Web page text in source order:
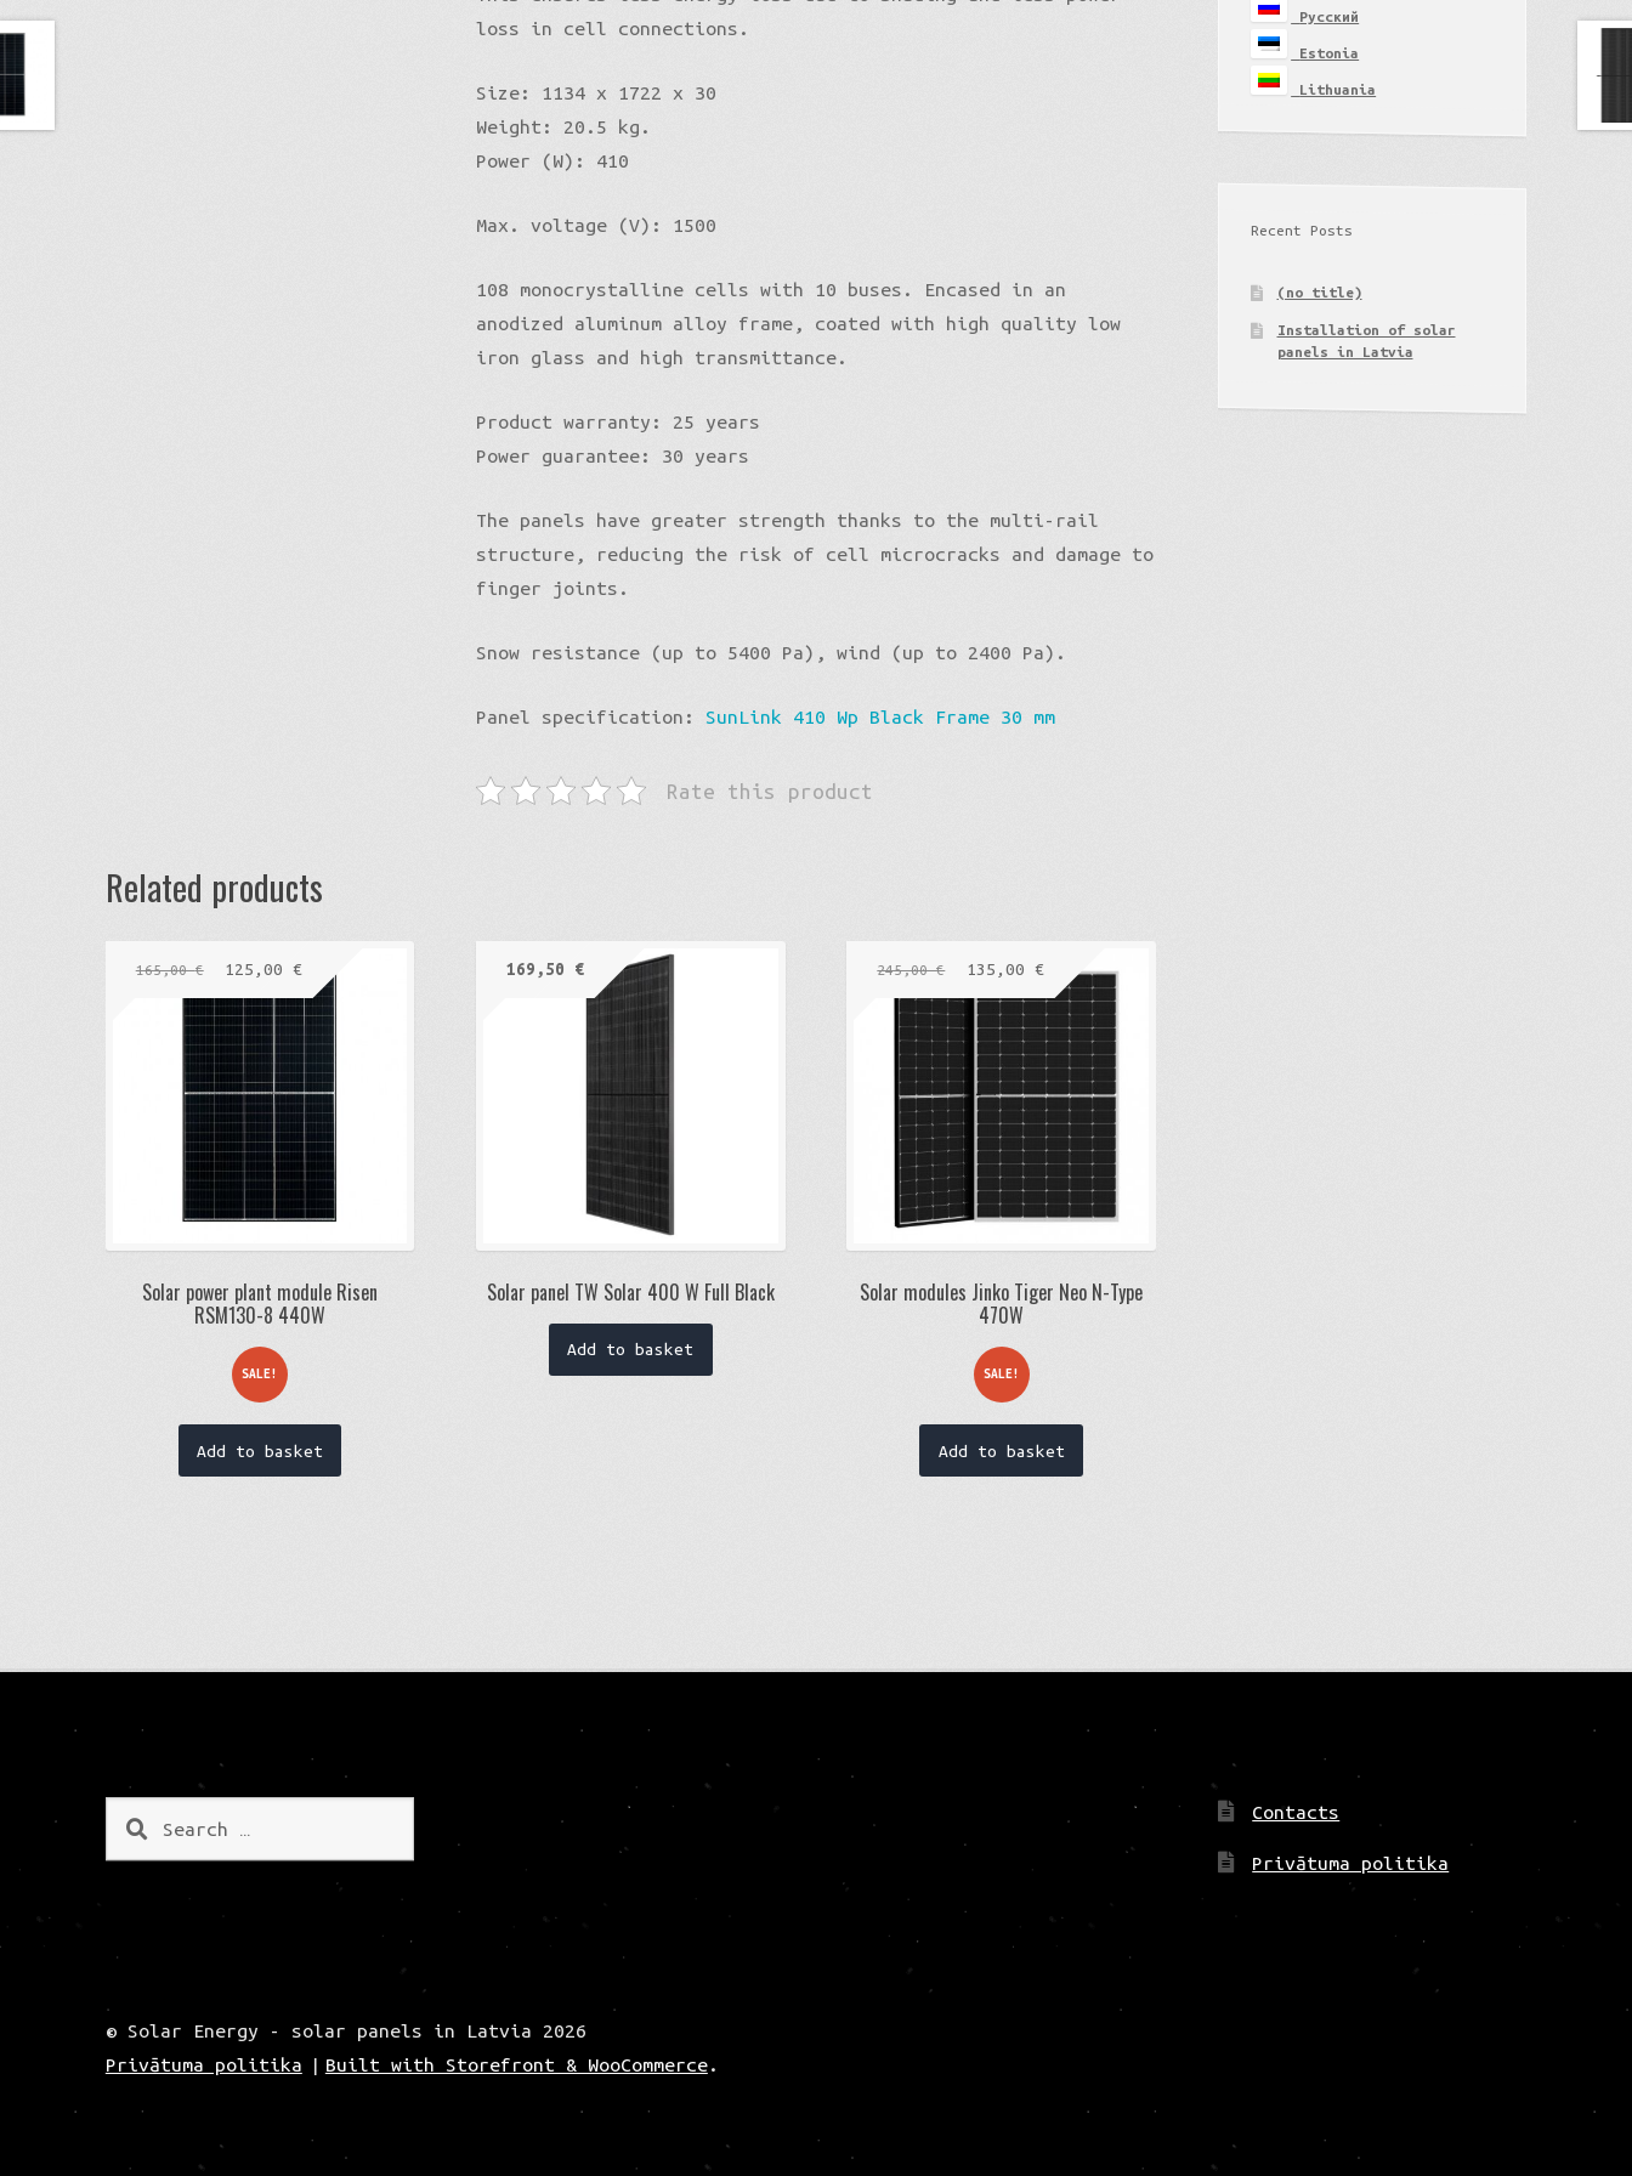
loss in cell connections.
Size: 1134 x 1722 x 30
Weight: 20.5 kg.
Power (W): 410
Max. voltage (V): 1500
108 monocrystalline cells with 10 buses. Encased in an
anodized aluminum alloy frame, coated with high quality low
iron glass and high transmittance.
Product warranty: 25 years
Power guarantee: 30 years
The panels have greater strength thanks to the multi-rail
structure, reducing the risk of cell microcracks and damage to
finger joints.
Snow resistance (up to 5400 Pa), wind (up to 2400 Pa).
Panel specification: SunLink 410 Wp Black Frame 30 mm
Rate this product
Related products
Solar power plant module Risen
RSM130-8 440W
SALE!
165,00€ 125,00€
Add to basket
Solar panel TW Solar 400 W Full Black
169,50 €
Add to basket
Solar modules Jinko Tiger Neo N-Type
470W
SALE!
245,00€ 135,00 €
Add to basket
Русский
Estonia
Lithuania
Recent Posts
(no title)
Installation of solar
panels in Latvia
Search
for:
Contacts
Privātuma politika
© Solar Energy - solar panels in Latvia 2026
Privātuma politika
Built with Storefront & WooCommerce.